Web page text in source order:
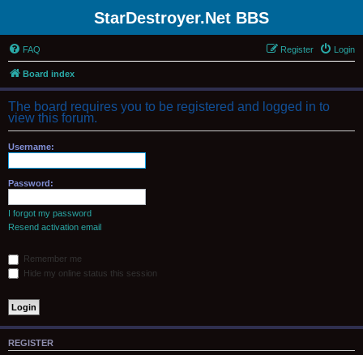
StarDestroyer.Net BBS
FAQ Login
Register
Board index
The board requires you to be registered and logged in to
view this forum.
Username:
Password:
I forgot my password
Resend activation email
Remember me
Hide my online status this session
REGISTER